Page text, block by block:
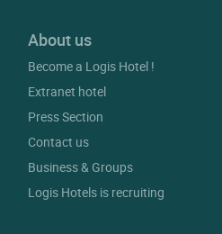
About us
Become a Logis Hotel !
Extranet hotel
Press Section
Contact us
Business & Groups
Logis Hotels is recruiting